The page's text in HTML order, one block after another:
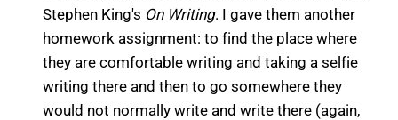
Stephen King's On Writing. I gave them another
homework assignment: to find the place where
they are comfortable writing and taking a selfie
writing there and then to go somewhere they
would not normally write and write there (again,